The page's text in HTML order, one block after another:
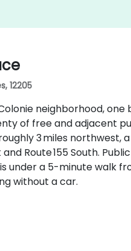
12205
neighborhood,
of free and adjacent
3 miles northwest,
Route 155 South.
under a 5-minute walk
without a car.